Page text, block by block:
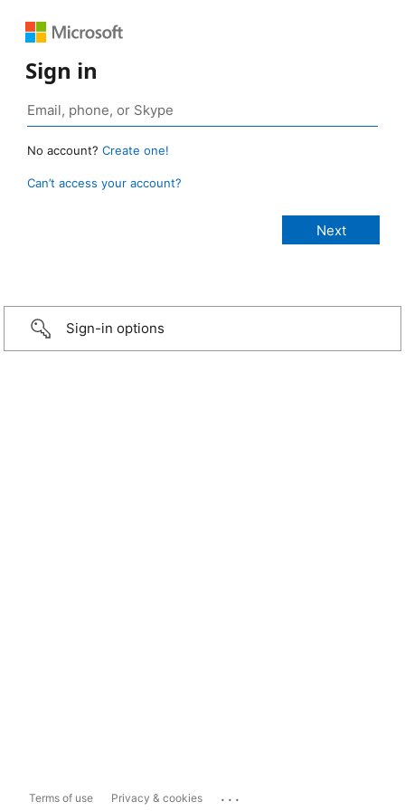
Sign in
No account? Create one!
Can’t access your account?
Sign-in options
Terms of use Privacy & cookies ...